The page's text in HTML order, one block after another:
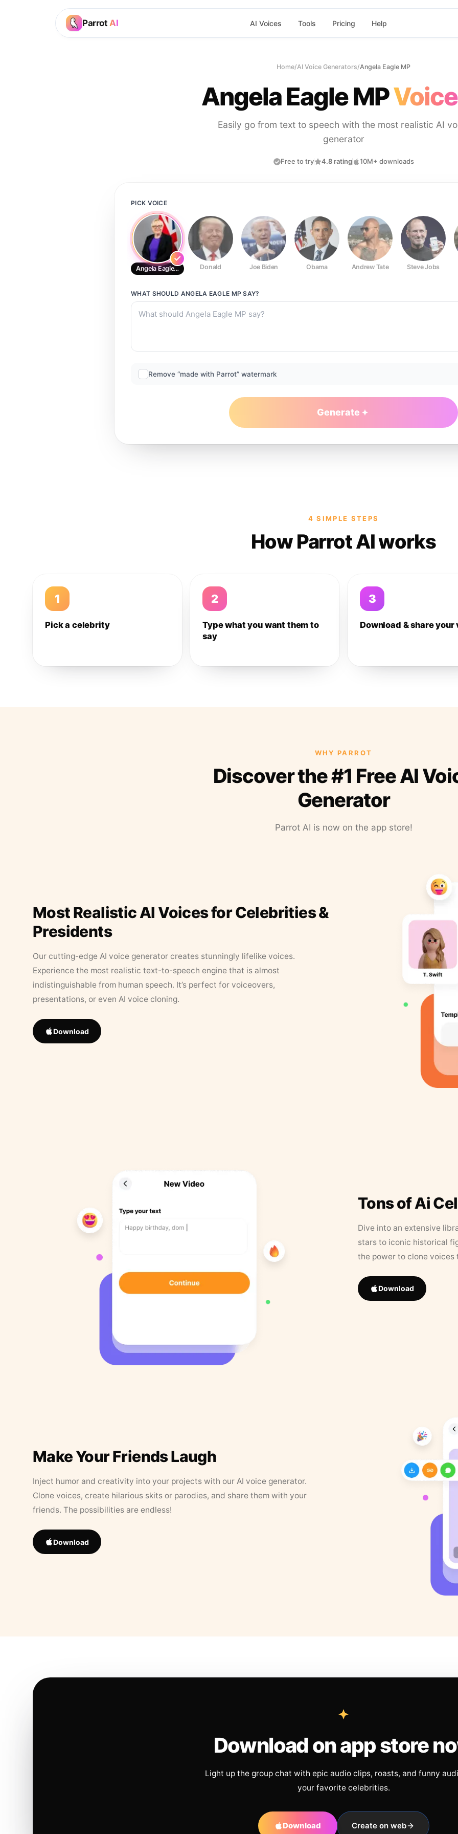
Parrot AI AI Voices Tools Pricing Help
Home/AI Voice Generators/Angela Eagle MP
Angela Eagle MP
Easily go from text to speech with the most realistic AI
generator
Free to try 4.8 rating 10M+ downloads
PICK VOICE
Angela Eagle MP Donald Joe Biden Obama Andrew Tate Steve Jobs
WHAT SHOULD ANGELA EAGLE MP SAY?
Remove “made with Parrot” watermark
Generate
4 SIMPLE STEPS
How Parrot AI works
1
Pick a celebrity
2
Type what you want them to
say
3
Download & share your
WHY PARROT
Discover the #1 Free AI
Generator
Parrot AI is now on the app store!
Most Realistic AI Voices for Celebrities &
Presidents
Our cutting-edge AI voice generator creates stunningly lifelike voices.
Experience the most realistic text-to-speech engine that is almost
indistinguishable from human speech. It’s perfect for voiceovers,
presentations, or even AI voice cloning.
Download
Tons of Ai
Dive into an extensive
stars to iconic historical
the power to clone
Download
Make Your Friends Laugh
Inject humor and creativity into your projects with our AI voice generator.
Clone voices, create hilarious skits or parodies, and share them with your
friends. The possibilities are endless!
Download
Download on app store
Light up the group chat with epic audio clips, roasts, and funny
your favorite celebrities.
Download Create on web